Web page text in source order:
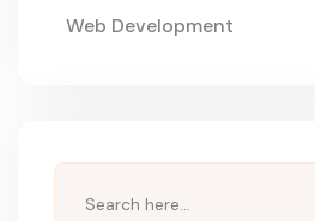
Web Development